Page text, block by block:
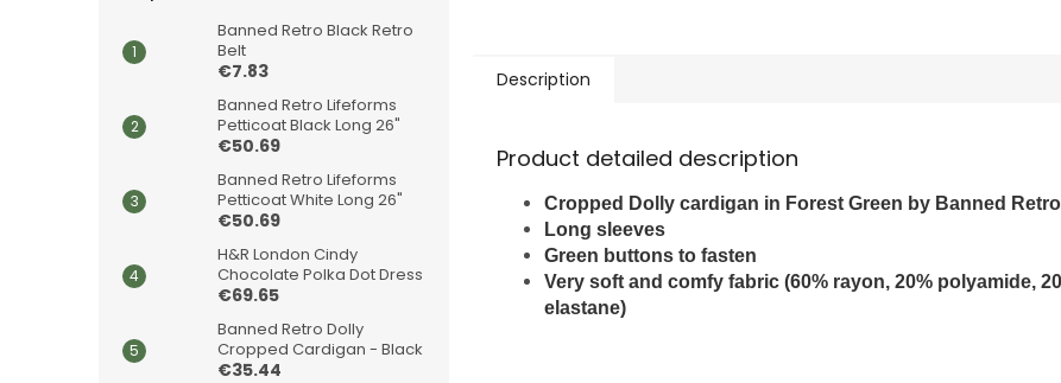
Banned Retro Black Retro
Belt
€7.83
Banned Retro Lifeforms
Petticoat Black Long 26"
€50.69
Banned Retro Lifeforms
Petticoat White Long 26"
€50.69
H&R London Cindy
Chocolate Polka Dot Dress
€69.65
Banned Retro Dolly
Cropped Cardigan - Black
€35.44
Description
Product detailed description
Cropped Dolly cardigan in Forest Green by Banned Retro
Long sleeves
Green buttons to fasten
Very soft and comfy fabric (60% rayon, 20% polyamide,
elastane)